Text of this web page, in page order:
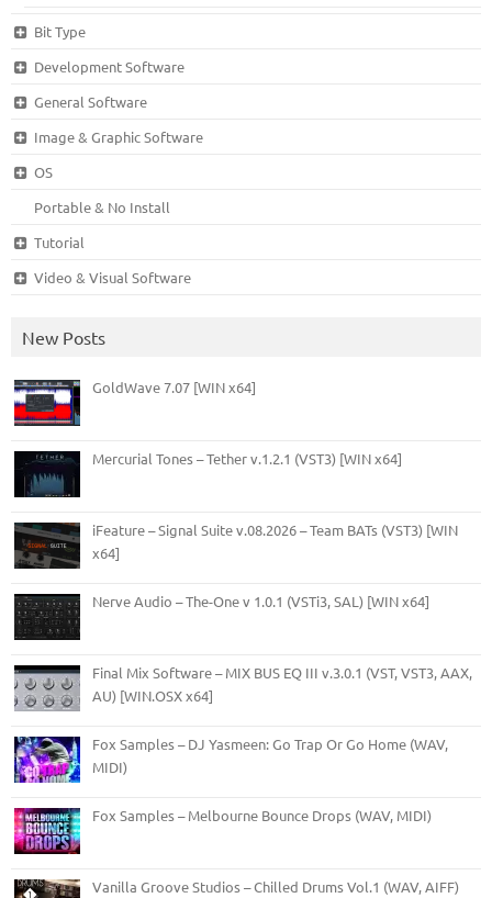
Bit Type
Development Software
General Software
Image & Graphic Software
OS
Portable & No Install
Tutorial
Video & Visual Software
New Posts
GoldWave 7.07 [WIN x64]
Mercurial Tones – Tether v.1.2.1 (VST3) [WIN x64]
iFeature – Signal Suite v.08.2026 – Team BATs (VST3) [WIN
x64]
Nerve Audio – The-One v 1.0.1 (VSTi3, SAL) [WIN x64]
Final Mix Software – MIX BUS EQ III v.3.0.1 (VST, VST3, AAX,
AU) [WIN.OSX x64]
Fox Samples – DJ Yasmeen: Go Trap Or Go Home (WAV,
MIDI)
Fox Samples – Melbourne Bounce Drops (WAV, MIDI)
Vanilla Groove Studios – Chilled Drums Vol.1 (WAV, AIFF)